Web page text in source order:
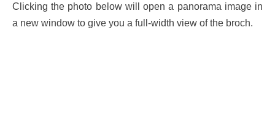
Clicking the photo below will open a panorama image in
a new window to give you a full-width view of the broch.